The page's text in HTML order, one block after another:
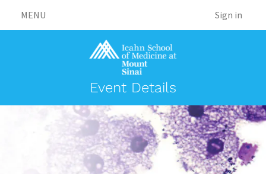
MENU Sign in
Event Details